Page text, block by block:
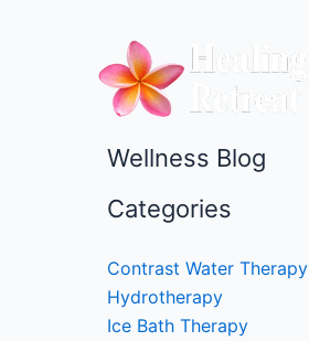
Wellness Blog
Categories
Contrast Water Therapy
Hydrotherapy
Ice Bath Therapy